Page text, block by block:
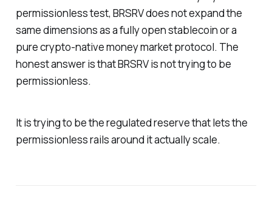
permissionless test, BRSRV does not expand the
same dimensions as a fully open stablecoin or a
pure crypto-native money market protocol. The
honest answer is that BRSRV is not trying to be
permissionless.
It is trying to be the regulated reserve that lets the
permissionless rails around it actually scale.